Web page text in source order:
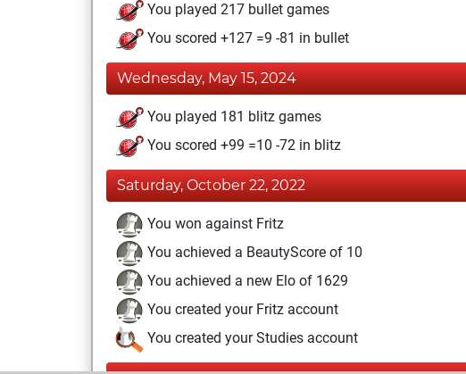
You played 217 bullet games
You scored +127 =9 -81 in bullet
Wednesday, May 15, 2024
You played 181 blitz games
You scored +99 =10 -72 in blitz
Saturday, October 22, 2022
You won against Fritz
You achieved a BeautyScore of 10
You achieved a new Elo of 1629
You created your Fritz account
You created your Studies account